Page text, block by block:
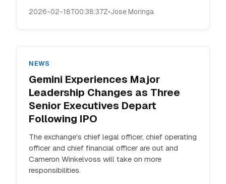
2026-02-18T00:38:37Z•Jose Moringa
NEWS
Gemini Experiences Major
Leadership Changes as Three
Senior Executives Depart
Following IPO
The exchange's chief legal officer, chief operating
officer and chief financial officer are out and
Cameron Winkelvoss will take on more
responsibilities.